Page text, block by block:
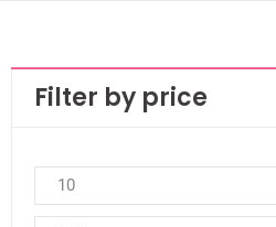
Filter by price